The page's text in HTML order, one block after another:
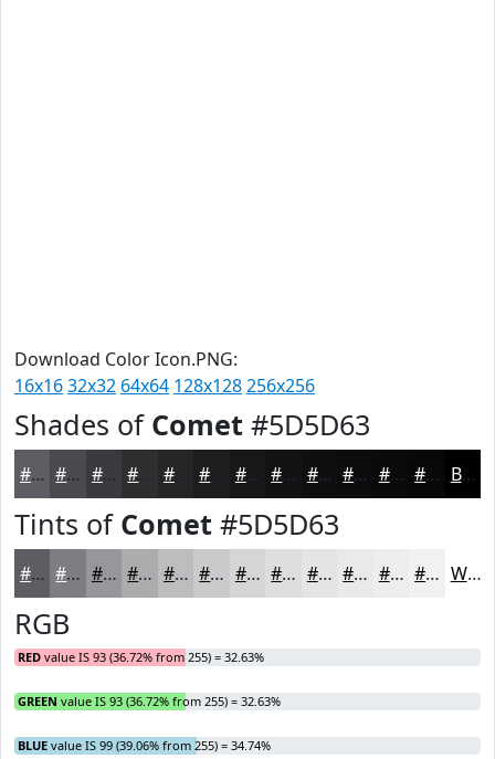
Download Color Icon.PNG:
16x1632x32 64x64 128x128256x256
Shades of Comet #5D5D63
#5D5D63 #4A4A4F #3B3B3F #262628 #18181A #0F0F11 #0C0C0E #0A0A0B #080809 Black
Tints of Comet #5D5D63
#5D5D63 #7D7D82 #97979B #ACACAF #BDBDBF #CACACC #D5D5D6 #DDDDDE #E4E4E5 #E9E9EA #EDEDEE #F1F1F1 White
RGB
RED value IS 93 (36.72% from 255) = 32.63%
GREEN value IS 93 (36.72% from 255) = 32.63%
BLUE value IS 99 (39.06% from 255) = 34.74%